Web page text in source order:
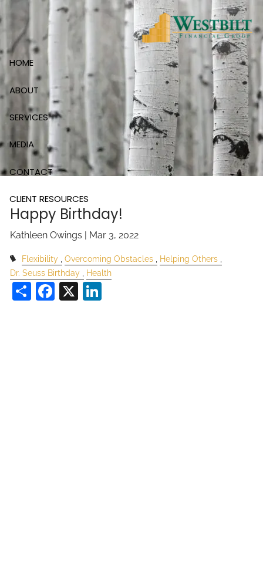
Skip to main content
HOME
ABOUT
SERVICES
MEDIA
CONTACT
CLIENT RESOURCES
Happy Birthday!
Kathleen Owings | Mar 3, 2022
Flexibility Overcoming Obstacles
Helping Others
Dr. Seuss Birthday
Health
ShareFacebook
X